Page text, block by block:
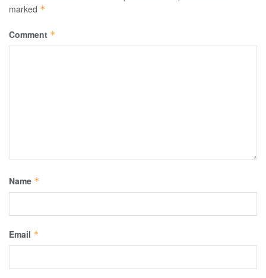
marked *
Comment *
Name *
Email *